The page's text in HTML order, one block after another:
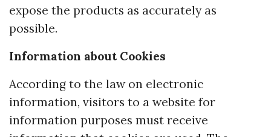
expose the products as accurately as
possible.
Information about Cookies
According to the law on electronic
information, visitors to a website for
information purposes must receive